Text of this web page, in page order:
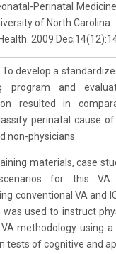
Perinatal
of North Carolina
2009
To develop a
program and
resulted in
perinatal cause
non-physicians.
materials, case
for this VA
conventional VA and
was used to instruct
methodology using
tests of cognitive and